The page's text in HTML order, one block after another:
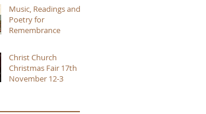
Music, Readings and
Poetry for
Remembrance
Christ Church
Christmas Fair 17th
November 12-3